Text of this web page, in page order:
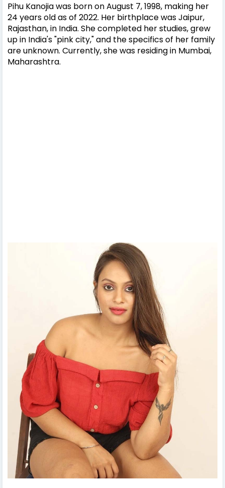
Pihu Kanojia was born on August 7, 1998, making her
24 years old as of 2022. Her birthplace was Jaipur,
Rajasthan, in India. She completed her studies, grew
up in India's "pink city," and the specifics of her family
are unknown. Currently, she was residing in Mumbai,
Maharashtra.